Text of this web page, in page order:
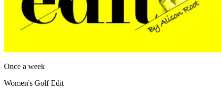
Once a week
Women's Golf Edit